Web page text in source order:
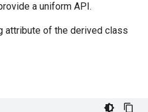
a uniform API.
attribute of the derived class